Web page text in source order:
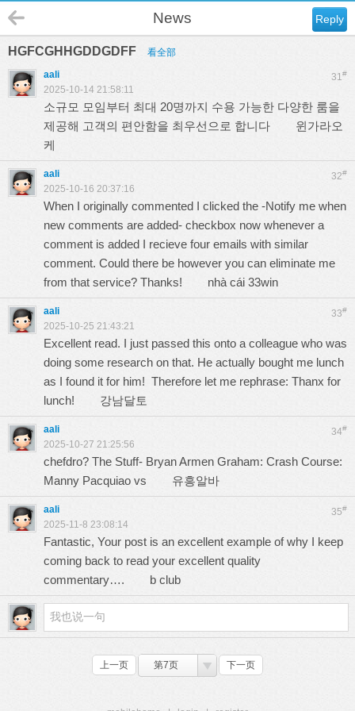
Reply
News
HGFCGHHGDDGDFF 看全部
31#
aali
2025-10-14 21:58:11
소규모 모임부터 최대 20명까지 수용 가능한 다양한 룸을
제공해 고객의 편안함을 최우선으로 합니다 윈가라오
케
32#
aali
2025-10-16 20:37:16
When I originally commented I clicked the -Notify me when
new comments are added- checkbox now whenever a
comment is added I recieve four emails with similar
comment. Could there be however you can eliminate me
from that service? Thanks! nhà cái 33win
33#
aali
2025-10-25 21:43:21
Excellent read. I just passed this onto a colleague who was
doing some research on that. He actually bought me lunch
as I found it for him! Therefore let me rephrase: Thanx for
lunch! 강남달토
34#
aali
2025-10-27 21:25:56
chefdro? The Stuff- Bryan Armen Graham: Crash Course:
Manny Pacquiao vs 유흥알바
35#
aali
2025-11-8 23:08:14
Fantastic, Your post is an excellent example of why I keep
coming back to read your excellent quality
commentary…. b club
上一页 第7页 下一页